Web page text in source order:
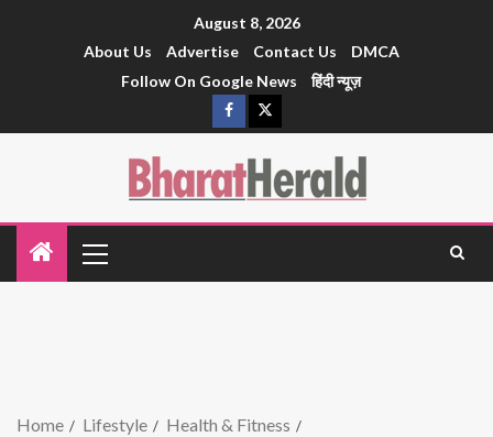
August 8, 2026
About Us
Advertise Contact Us
DMCA
Follow On Google News
हिंदी न्यूज़
Home Lifestyle
Health & Fitness